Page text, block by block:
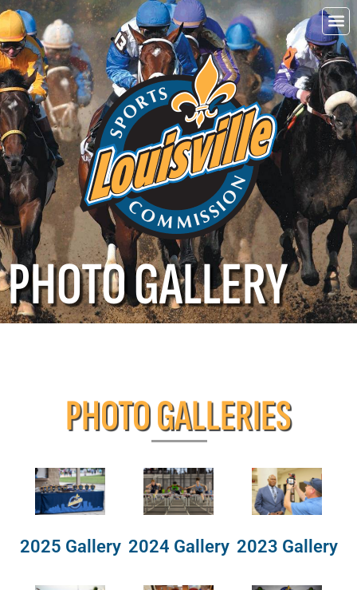
PHOTO GALLERY
PHOTO GALLERIES
2025 Gallery 2024 Gallery 2023 Gallery